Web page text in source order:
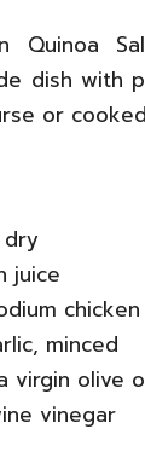
Quinoa
dish with
or
dry
juice
minced
virgin olive
vinegar